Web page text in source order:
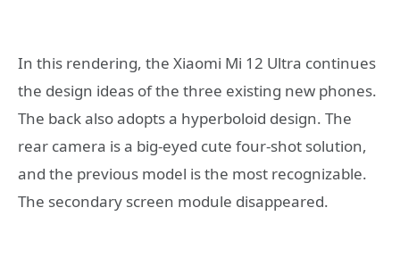
In this rendering, the Xiaomi Mi 12 Ultra continues
the design ideas of the three existing new phones.
The back also adopts a hyperboloid design. The
rear camera is a big-eyed cute four-shot solution,
and the previous model is the most recognizable.
The secondary screen module disappeared.